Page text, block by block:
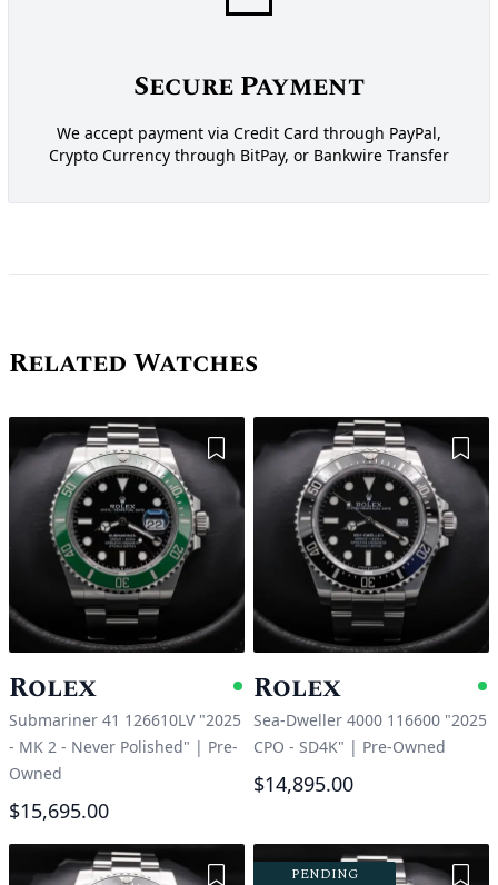
Secure Payment
We accept payment via Credit Card through PayPal,
Crypto Currency through BitPay, or Bankwire Transfer
Related Watches
Add to Wishlist
Rolex Available
Submariner 41 126610LV "2025
- MK 2 - Never Polished" | Pre-
Owned
$15,695.00
Rolex
Sea-Dweller 4000 116600 "2025
CPO - SD4K" | Pre-Owned
$14,895.00
Add to Wishlist
PENDING